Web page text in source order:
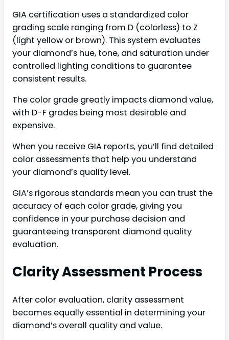
GIA certification uses a standardized color
grading scale ranging from D (colorless) to Z
(light yellow or brown). This system evaluates
your diamond’s hue, tone, and saturation under
controlled lighting conditions to guarantee
consistent results.
The color grade greatly impacts diamond value,
with D-F grades being most desirable and
expensive.
When you receive GIA reports, you’ll find detailed
color assessments that help you understand
your diamond’s quality level.
GIA’s rigorous standards mean you can trust the
accuracy of each color grade, giving you
confidence in your purchase decision and
guaranteeing transparent diamond quality
evaluation.
Clarity Assessment Process
After color evaluation, clarity assessment
becomes equally essential in determining your
diamond’s overall quality and value.